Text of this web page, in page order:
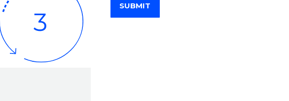
SUBMIT